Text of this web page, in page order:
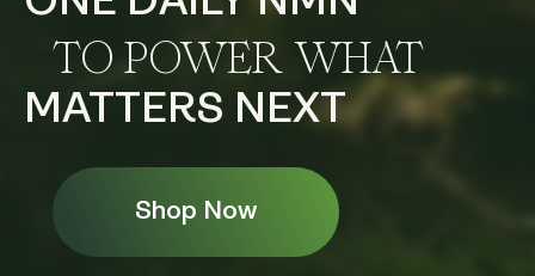
TO POWER WHAT
MATTERS NEXT
Shop Now